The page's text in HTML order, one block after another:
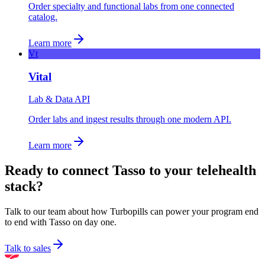
Order specialty and functional labs from one connected
catalog.
Learn more
Vt
Vital
Lab & Data API
Order labs and ingest results through one modern API.
Learn more
Ready to connect Tasso to your telehealth
stack?
Talk to our team about how Turbopills can power your program end
to end with Tasso on day one.
Talk to sales